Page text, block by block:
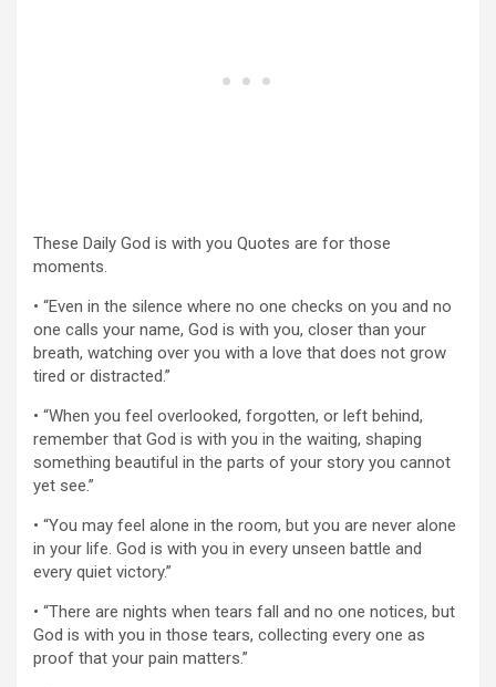
These Daily God is with you Quotes are for those
moments.
• “Even in the silence where no one checks on you and no
one calls your name, God is with you, closer than your
breath, watching over you with a love that does not grow
tired or distracted.”
• “When you feel overlooked, forgotten, or left behind,
remember that God is with you in the waiting, shaping
something beautiful in the parts of your story you cannot
yet see.”
• “You may feel alone in the room, but you are never alone
in your life. God is with you in every unseen battle and
every quiet victory.”
• “There are nights when tears fall and no one notices, but
God is with you in those tears, collecting every one as
proof that your pain matters.”